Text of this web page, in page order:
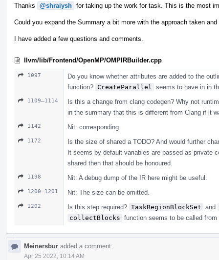
Thanks @shraiysh for taking up the work for task. This is the most
Could you expand the Summary a bit more with the approach taken
I have added a few questions and comments.
llvm/lib/Frontend/OpenMP/OMPIRBuilder.cpp
1097
Do you know whether attributes are added to the
function? CreateParallel seems to have in in
1109–1114
Is this a change from clang codegen? Why not
in the summary that this is different from Clang if it
1142 Nit: corresponding
1172
Is the size of shared a TODO? And would further
It seems by default variables are passed as private
shared then that should be honoured.
1198 Nit: A debug dump of the IR here might be useful.
1200–1201 Nit: The size can be omitted.
1202 Is this step required? TaskRegionBlockSet and
collectBlocks function seems to be called
Meinersbur added a comment.
Apr 25 2022, 10:14 AM